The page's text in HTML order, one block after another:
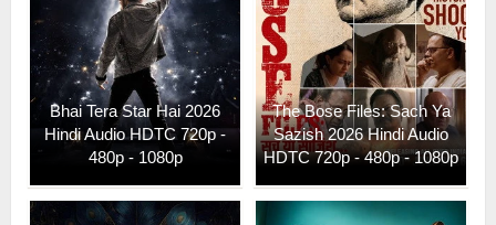
Bhai Tera Star Hai 2026
Hindi Audio HDTC 720p -
480p - 1080p
The Bose Files: Sach Ya
Sazish 2026 Hindi Audio
HDTC 720p - 480p - 1080p